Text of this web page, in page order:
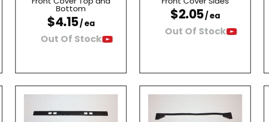
Bottom
$4.15/ ea
Out Of Stock
$2.05/ ea
Out Of Stock